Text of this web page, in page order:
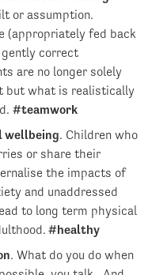
or assumption.
(appropriately fed back
correct
are no longer solely
but what is realistically
#teamwork
wellbeing. Children who
or share their
the impacts of
and unaddressed
to long term physical
#healthy
. What do you do when